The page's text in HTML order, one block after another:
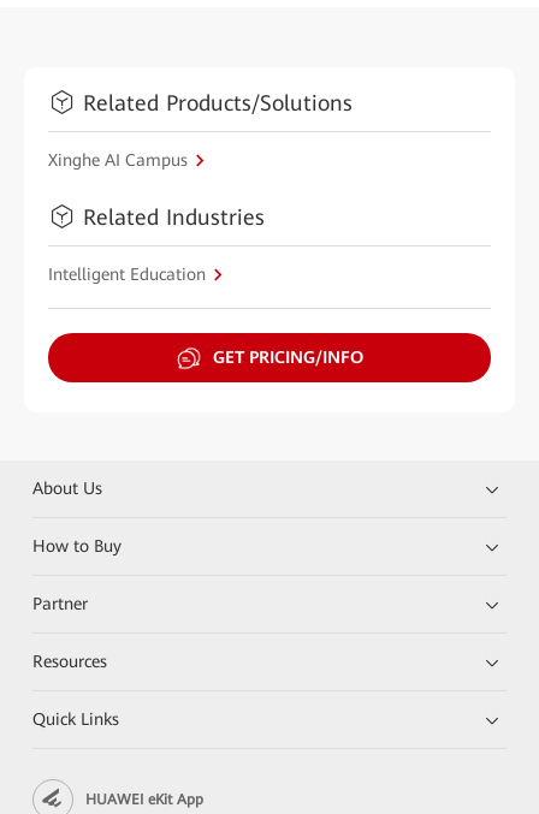
Related Products/Solutions
Xinghe AI Campus
Related Industries
Intelligent Education
GET PRICING/INFO
About Us
How to Buy
Partner
Resources
Quick Links
HUAWEI eKit App